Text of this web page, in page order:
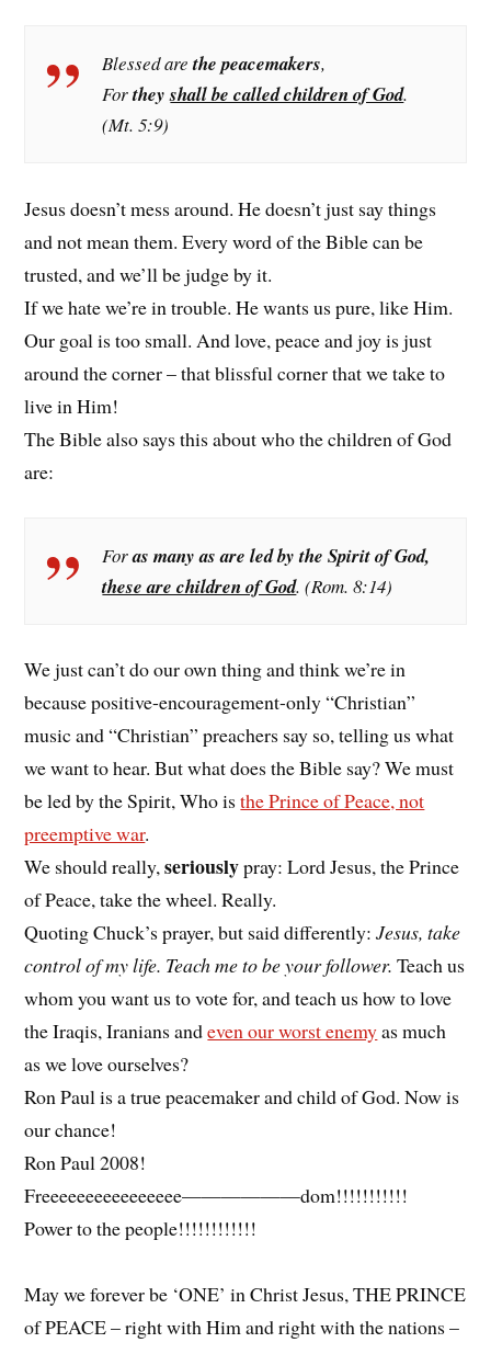
Blessed arethe peacemakers,
Fortheyshall be called children of God.
(Mt. 5:9)
Jesus doesn’t mess around. He doesn’t just say things
and not mean them. Every word of the Bible can be
trusted, and we’ll be judge by it.
If we hate we’re in trouble. He wants us pure, like Him.
Our goal is too small. And love, peace and joy is just
around the corner – that blissful corner that we take to
live in Him!
The Bible also says this about who the children of God
are:
Foras many as are led by the Spirit of God,
these are children of God. (Rom. 8:14)
We just can’t do our own thing and think we’re in
because positive-encouragement-only “Christian”
music and “Christian” preachers say so, telling us what
we want to hear. But what does the Bible say? We must
be led by the Spirit, Who isthe Prince of Peace, not
preemptive war.
We should really,seriouslypray: Lord Jesus, the Prince
of Peace, take the wheel. Really.
Quoting Chuck’s prayer, but said differently:Jesus, take
control of my life. Teach me to be your follower. Teach us
whom you want us to vote for, and teach us how to love
the Iraqis, Iranians andeven our worst enemyas much
as we love ourselves?
Ron Paul is a true peacemaker and child of God. Now is
our chance!
Ron Paul 2008!
Freeeeeeeeeeeeeeee——————dom!!!!!!!!!!!
Power to the people!!!!!!!!!!!!
May we forever be ‘ONE’ in Christ Jesus, THE PRINCE
of PEACE – right with Him and right with the nations –